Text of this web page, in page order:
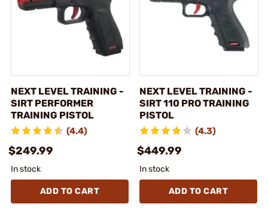
NEXT LEVEL TRAINING -
SIRT PERFORMER
TRAINING PISTOL
(4.4)
$249.99
In stock
ADD TO CART
NEXT LEVEL TRAINING -
SIRT 110 PRO TRAINING
PISTOL
(4.3)
$449.99
In stock
ADD TO CART